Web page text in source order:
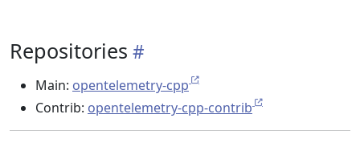
Repositories
Main: opentelemetry-cpp
Contrib: opentelemetry-cpp-contrib